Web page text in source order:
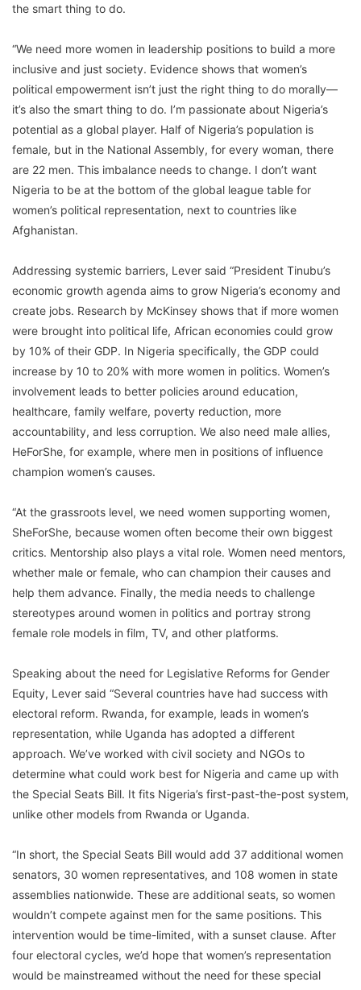
the smart thing to do.
“We need more women in leadership positions to build a more
inclusive and just society. Evidence shows that women’s
political empowerment isn’t just the right thing to do morally—
it’s also the smart thing to do. I’m passionate about Nigeria’s
potential as a global player. Half of Nigeria’s population is
female, but in the National Assembly, for every woman, there
are 22 men. This imbalance needs to change. I don’t want
Nigeria to be at the bottom of the global league table for
women’s political representation, next to countries like
Afghanistan.
Addressing systemic barriers, Lever said “President Tinubu’s
economic growth agenda aims to grow Nigeria’s economy and
create jobs. Research by McKinsey shows that if more women
were brought into political life, African economies could grow
by 10% of their GDP. In Nigeria specifically, the GDP could
increase by 10 to 20% with more women in politics. Women’s
involvement leads to better policies around education,
healthcare, family welfare, poverty reduction, more
accountability, and less corruption. We also need male allies,
HeForShe, for example, where men in positions of influence
champion women’s causes.
“At the grassroots level, we need women supporting women,
SheForShe, because women often become their own biggest
critics. Mentorship also plays a vital role. Women need mentors,
whether male or female, who can champion their causes and
help them advance. Finally, the media needs to challenge
stereotypes around women in politics and portray strong
female role models in film, TV, and other platforms.
Speaking about the need for Legislative Reforms for Gender
Equity, Lever said “Several countries have had success with
electoral reform. Rwanda, for example, leads in women’s
representation, while Uganda has adopted a different
approach. We’ve worked with civil society and NGOs to
determine what could work best for Nigeria and came up with
the Special Seats Bill. It fits Nigeria’s first-past-the-post system,
unlike other models from Rwanda or Uganda.
“In short, the Special Seats Bill would add 37 additional women
senators, 30 women representatives, and 108 women in state
assemblies nationwide. These are additional seats, so women
wouldn’t compete against men for the same positions. This
intervention would be time-limited, with a sunset clause. After
four electoral cycles, we’d hope that women’s representation
would be mainstreamed without the need for these special